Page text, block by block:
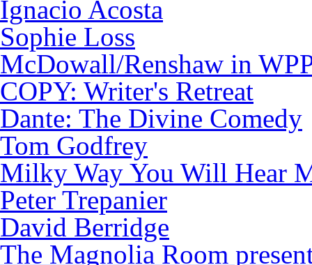
Ignacio Acosta
Sophie Loss
McDowall/Renshaw in
COPY: Writer's Retreat
Dante: The Divine Comedy
Tom Godfrey
Milky Way You Will Hear
Peter Trepanier
David Berridge
The Magnolia Room